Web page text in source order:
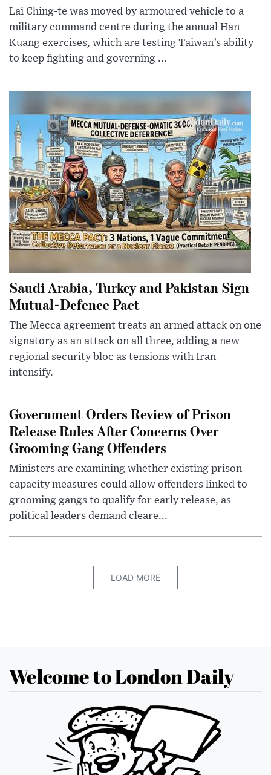
Lai Ching-te was moved by armoured vehicle to a
military command centre during the annual Han
Kuang exercises, which are testing Taiwan’s ability
to keep fighting and governing ...
Saudi Arabia, Turkey and Pakistan Sign
Mutual-Defence Pact
The Mecca agreement treats an armed attack on one
signatory as an attack on all three, adding a new
regional security bloc as tensions with Iran
intensify.
Government Orders Review of Prison
Release Rules After Concerns Over
Grooming Gang Offenders
Ministers are examining whether existing prison
capacity measures could allow offenders linked to
grooming gangs to qualify for early release, as
political leaders demand cleare...
LOAD MORE
Welcome to London Daily